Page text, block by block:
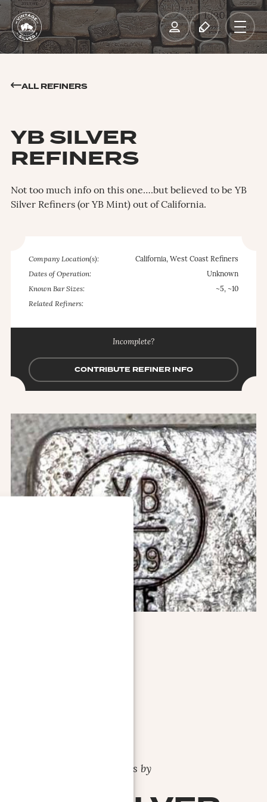
ALL REFINERS
YB SILVER
REFINERS
Not too much info on this one….but believed to be YB
Silver Refiners (or YB Mint) out of California.
Company Location(s): California, West Coast Refiners
Dates of Operation: Unknown
Known Bar Sizes: ~5, ~10
Related Refiners:
Incomplete?
CONTRIBUTE REFINER INFO
Bars by